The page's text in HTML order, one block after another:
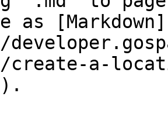
as [Markdown]
create-a-